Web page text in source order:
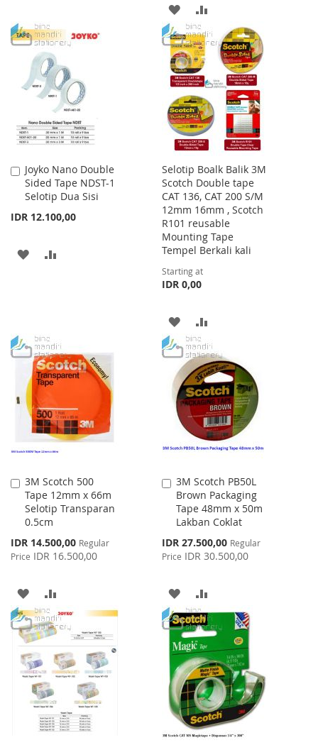
WISH
LIST
COMPARE
ADD
TO
WISH
LIST
TO
COMPARE
Joyko Nano Double
Sided Tape NDST-1
Selotip Dua Sisi
IDR 12.100,00
Add
to
Cart
ADD
Selotip Boalk Balik 3M
Scotch Double tape
CAT 136, CAT 200 S/M
12mm 16mm , Scotch
R101 reusable
Mounting Tape
Tempel Berkali kali
Starting at
IDR 0,00
ADD
TO
WISH
LIST
TO
COMPARE
3M Scotch 500
Tape 12mm x 66m
Selotip Transparan
0.5cm
Special
Price
IDR 14.500,00 Regular
Price IDR 16.500,00
Add
to
Cart
ADD
TO
WISH
LIST
TO
COMPARE
3M Scotch PB50L
Brown Packaging
Tape 48mm x 50m
Lakban Coklat
Special
Price
IDR 27.500,00 Regular
Price IDR 30.500,00
Add
to
Cart
ADD
TO
WISH
LIST
TO
COMPARE